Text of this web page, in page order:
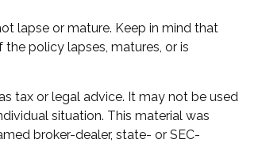
lapse or mature. Keep in mind that
policy lapses, matures, or is
tax or legal advice. It may not be used
situation. This material was
broker-dealer, state- or SEC-